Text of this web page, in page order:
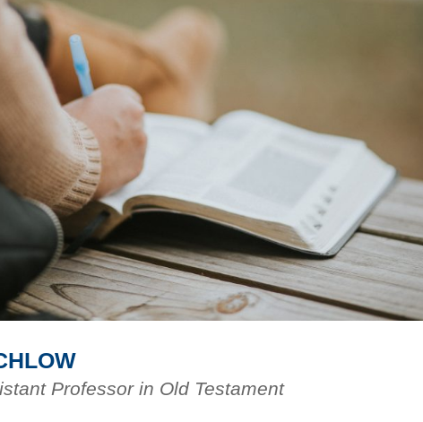
Professor in Old Testament